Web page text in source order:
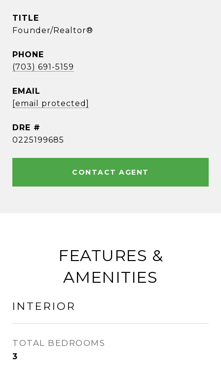
TITLE
Founder/Realtor®
PHONE
(703) 691-5159
EMAIL
[email protected]
DRE #
0225199685
CONTACT AGENT
FEATURES &
AMENITIES
INTERIOR
TOTAL BEDROOMS
3